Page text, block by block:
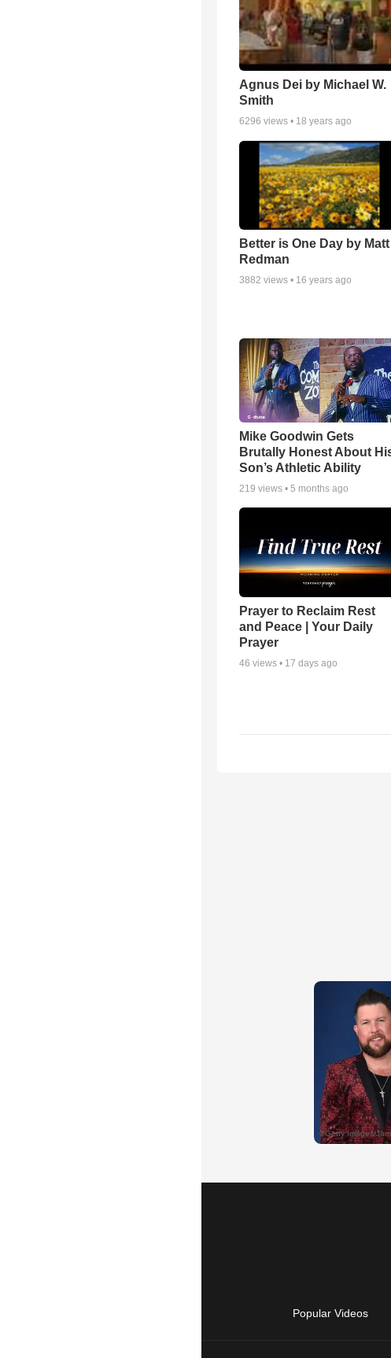
Agnus Dei by Michael W.
Smith
6296 views • 18 years ago
Better is One Day by Matt
Redman
3882 views • 16 years ago
Mike Goodwin Gets
Brutally Honest About
Son’s Athletic Ability
219 views • 5 months ago
Prayer to Reclaim Rest
and Peace | Your Daily
Prayer
46 views • 17 days ago
Popular Videos